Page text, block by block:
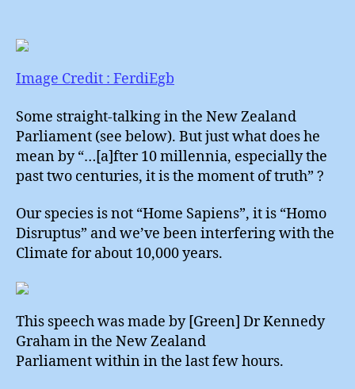
Image Credit : FerdiEgb
Some straight-talking in the New Zealand
Parliament (see below). But just what does he
mean by “…[a]fter 10 millennia, especially the
past two centuries, it is the moment of truth” ?
Our species is not “Home Sapiens”, it is “Homo
Disruptus” and we’ve been interfering with the
Climate for about 10,000 years.
This speech was made by [Green] Dr Kennedy
Graham in the New Zealand
Parliament within in the last few hours.